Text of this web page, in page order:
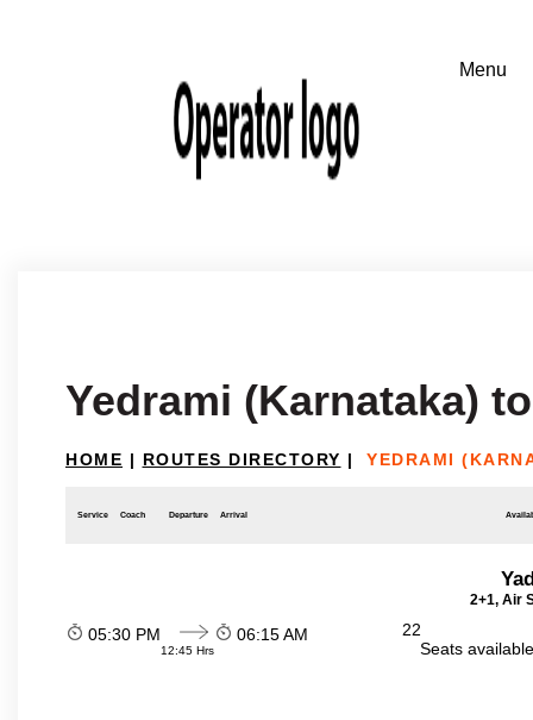
Yedrami (Karnataka)
HOME | ROUTES DIRECTORY | YEDRAMI
Service Coach Departure Arrival
2+1, Air
05:30 PM
12:45 Hrs
06:15 AM
22
Seats